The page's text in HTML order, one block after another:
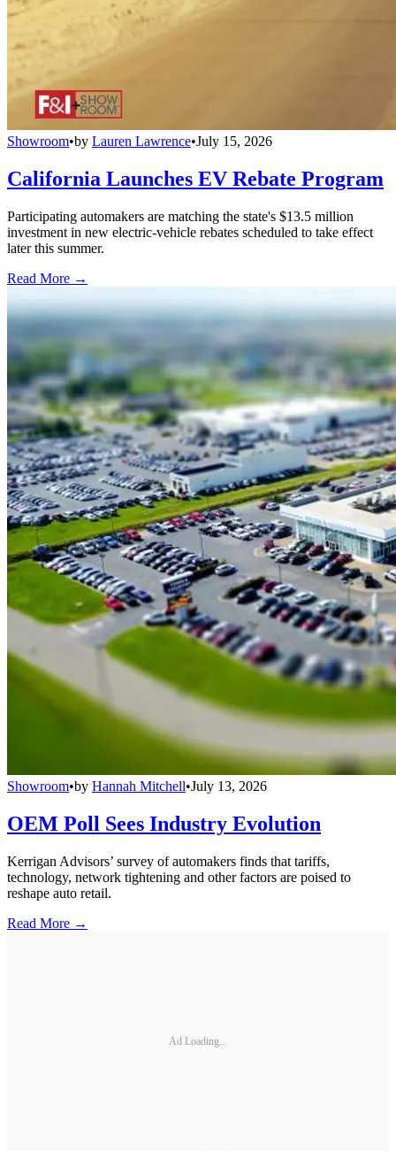
Showroom•by Lauren Lawrence•July 15, 2026
California Launches EV Rebate Program
Participating automakers are matching the state's $13.5 million
investment in new electric-vehicle rebates scheduled to take effect
later this summer.
Read More →
Showroom•by Hannah Mitchell•July 13, 2026
OEM Poll Sees Industry Evolution
Kerrigan Advisors’ survey of automakers finds that tariffs,
technology, network tightening and other factors are poised to
reshape auto retail.
Read More →
Ad Loading...